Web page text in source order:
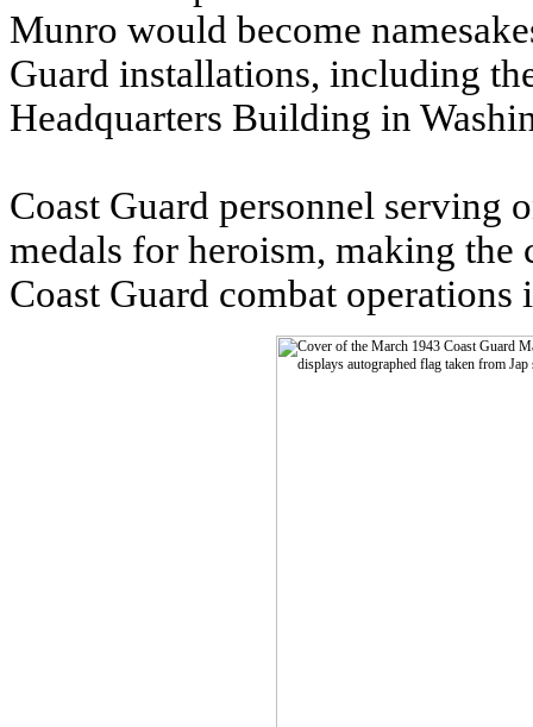
Munro would become
Guard installations, including
Headquarters Building in
Coast Guard personnel serving
medals for heroism, making the
Coast Guard combat operations